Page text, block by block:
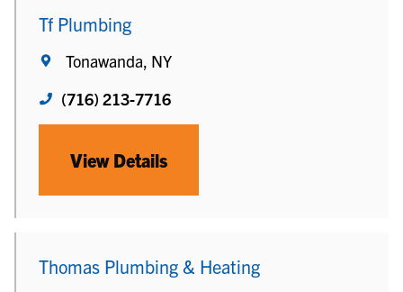
Tf Plumbing
Tonawanda, NY
(716) 213-7716
View Details
Thomas Plumbing & Heating